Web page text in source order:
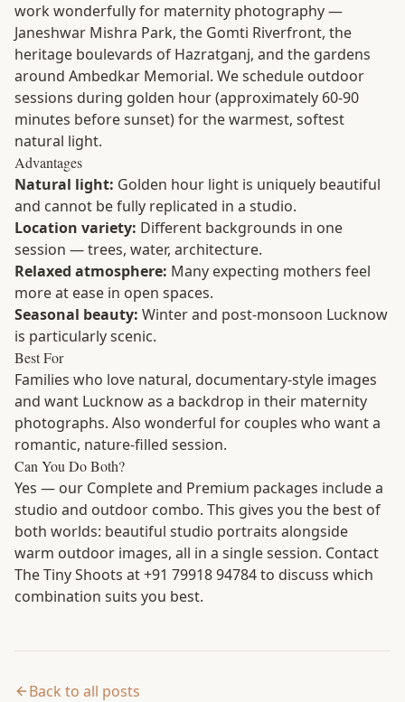
work wonderfully for maternity photography —
Janeshwar Mishra Park, the Gomti Riverfront, the
heritage boulevards of Hazratganj, and the gardens
around Ambedkar Memorial. We schedule outdoor
sessions during golden hour (approximately 60-90
minutes before sunset) for the warmest, softest
natural light.
Advantages
Natural light: Golden hour light is uniquely beautiful
and cannot be fully replicated in a studio.
Location variety: Different backgrounds in one
session — trees, water, architecture.
Relaxed atmosphere: Many expecting mothers feel
more at ease in open spaces.
Seasonal beauty: Winter and post-monsoon Lucknow
is particularly scenic.
Best For
Families who love natural, documentary-style images
and want Lucknow as a backdrop in their maternity
photographs. Also wonderful for couples who want a
romantic, nature-filled session.
Can You Do Both?
Yes — our Complete and Premium packages include a
studio and outdoor combo. This gives you the best of
both worlds: beautiful studio portraits alongside
warm outdoor images, all in a single session. Contact
The Tiny Shoots at +91 79918 94784 to discuss which
combination suits you best.
Back to all posts